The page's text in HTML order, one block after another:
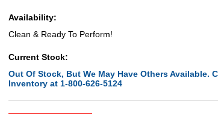
Availability:
Clean & Ready To Perform!
Current Stock:
Out Of Stock, But We May Have Others Available.
Inventory at 1-800-626-5124